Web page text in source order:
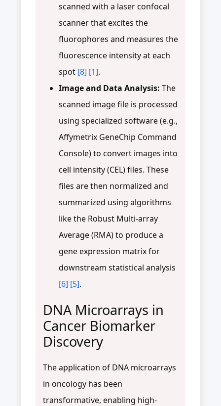
scanned with a laser confocal
scanner that excites the
fluorophores and measures the
fluorescence intensity at each
spot [8] [1].
Image and Data Analysis: The
scanned image file is processed
using specialized software (e.g.,
Affymetrix GeneChip Command
Console) to convert images into
cell intensity (CEL) files. These
files are then normalized and
summarized using algorithms
like the Robust Multi-array
Average (RMA) to produce a
gene expression matrix for
downstream statistical analysis
[6] [5].
DNA Microarrays in
Cancer Biomarker
Discovery
The application of DNA microarrays
in oncology has been
transformative, enabling high-